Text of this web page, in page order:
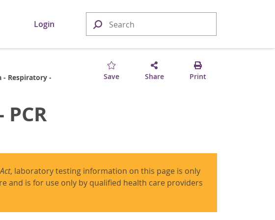
Login
Save Share Print
- Respiratory -
, laboratory testing information on this page is only
and is for use only by qualified health care providers